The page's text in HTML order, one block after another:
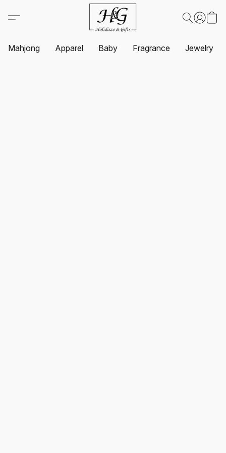
Mahjong Apparel Baby Fragrance Jewelry